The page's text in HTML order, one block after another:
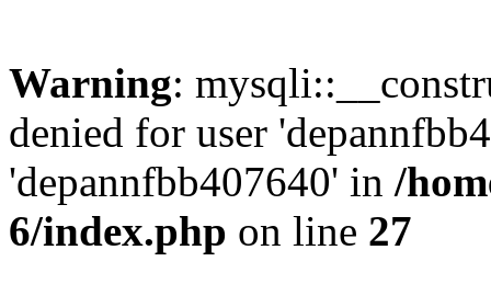
Warning:
denied for user
'depannfbb407640' in /
6/index.php on line 27